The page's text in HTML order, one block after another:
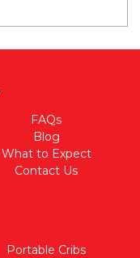
FAQs
Blog
What to Expect
Contact Us
Portable Cribs